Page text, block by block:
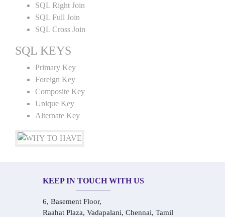
SQL Right Join
SQL Full Join
SQL Cross Join
SQL KEYS
Primary Key
Foreign Key
Composite Key
Unique Key
Alternate Key
KEEP IN TOUCH WITH US
6, Basement Floor,
Raahat Plaza, Vadapalani, Chennai, Tamil